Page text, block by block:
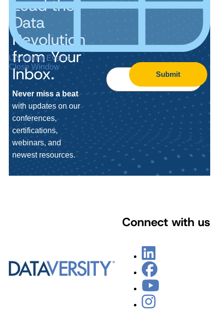
Upcoming Events
Close Window
Lead the
Data
Revolution
from Your
Inbox.
Never miss a beat
with updates on our
conferences,
certifications,
webinars, and
newest resources.
Submit
Connect with us